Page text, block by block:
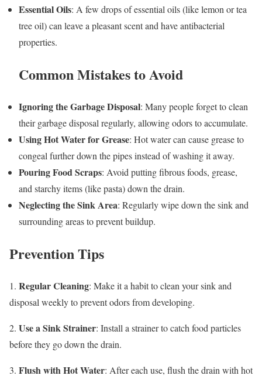
Essential Oils: A few drops of essential oils (like lemon or tea
tree oil) can leave a pleasant scent and have antibacterial
properties.
Common Mistakes to Avoid
Ignoring the Garbage Disposal: Many people forget to clean
their garbage disposal regularly, allowing odors to accumulate.
Using Hot Water for Grease: Hot water can cause grease to
congeal further down the pipes instead of washing it away.
Pouring Food Scraps: Avoid putting fibrous foods, grease,
and starchy items (like pasta) down the drain.
Neglecting the Sink Area: Regularly wipe down the sink and
surrounding areas to prevent buildup.
Prevention Tips
1. Regular Cleaning: Make it a habit to clean your sink and
disposal weekly to prevent odors from developing.
2. Use a Sink Strainer: Install a strainer to catch food particles
before they go down the drain.
3. Flush with Hot Water: After each use, flush the drain with hot